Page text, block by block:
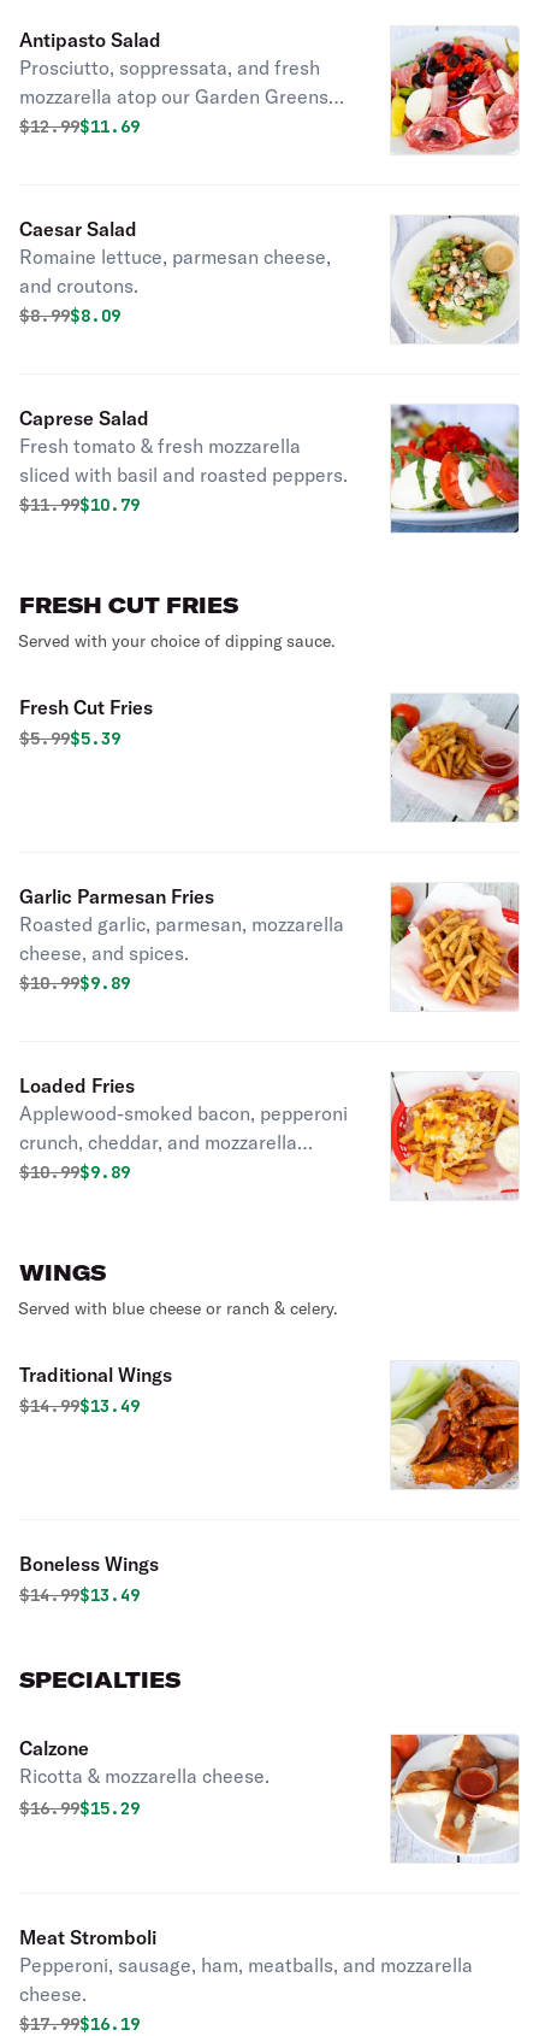
Antipasto Salad
Prosciutto, soppressata, and fresh
mozzarella atop our Garden Greens
salad.
Original price was
$12.99Discounted price is
$11.69
Caesar Salad
Romaine lettuce, parmesan cheese,
and croutons.
Original price was
$8.99Discounted price is
$8.09
Caprese Salad
Fresh tomato & fresh mozzarella
sliced with basil and roasted peppers.
Original price was
$11.99Discounted price is
$10.79
FRESH CUT FRIES
Served with your choice of dipping sauce.
Fresh Cut Fries
Original price was
$5.99Discounted price is
$5.39
Garlic Parmesan Fries
Roasted garlic, parmesan, mozzarella
cheese, and spices.
Original price was
$10.99Discounted price is
$9.89
Loaded Fries
Applewood-smoked bacon, pepperoni
crunch, cheddar, and mozzarella
cheeses.
Original price was
$10.99Discounted price is
$9.89
WINGS
Served with blue cheese or ranch & celery.
Traditional Wings
Original price was
$14.99Discounted price is
$13.49
Boneless Wings
Original price was
$14.99Discounted price is
$13.49
SPECIALTIES
Calzone
Ricotta & mozzarella cheese.
Original price was
$16.99Discounted price is
$15.29
Meat Stromboli
Pepperoni, sausage, ham, meatballs, and mozzarella
cheese.
Original price was
$17.99Discounted price is
$16.19